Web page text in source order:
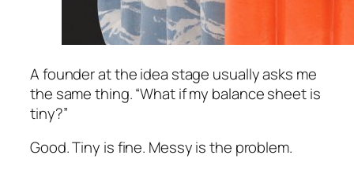
A founder at the idea stage usually asks me
the same thing. “What if my balance sheet is
tiny?”
Good. Tiny is fine. Messy is the problem.